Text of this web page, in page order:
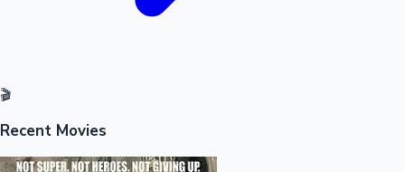
🎬
Recent Movies